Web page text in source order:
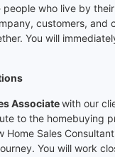
who live by
customers, and
You will
Associatewith our
to the homebuying
Home Sales
You will work